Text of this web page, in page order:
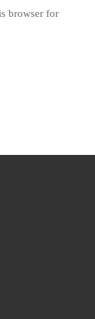
browser for